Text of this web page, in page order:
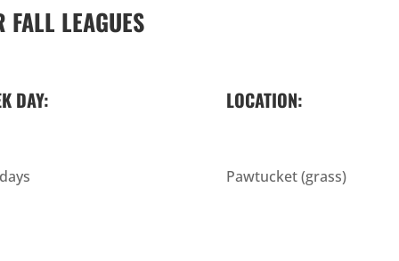
LEAGUES
DAY: LOCATION:
Pawtucket (grass)